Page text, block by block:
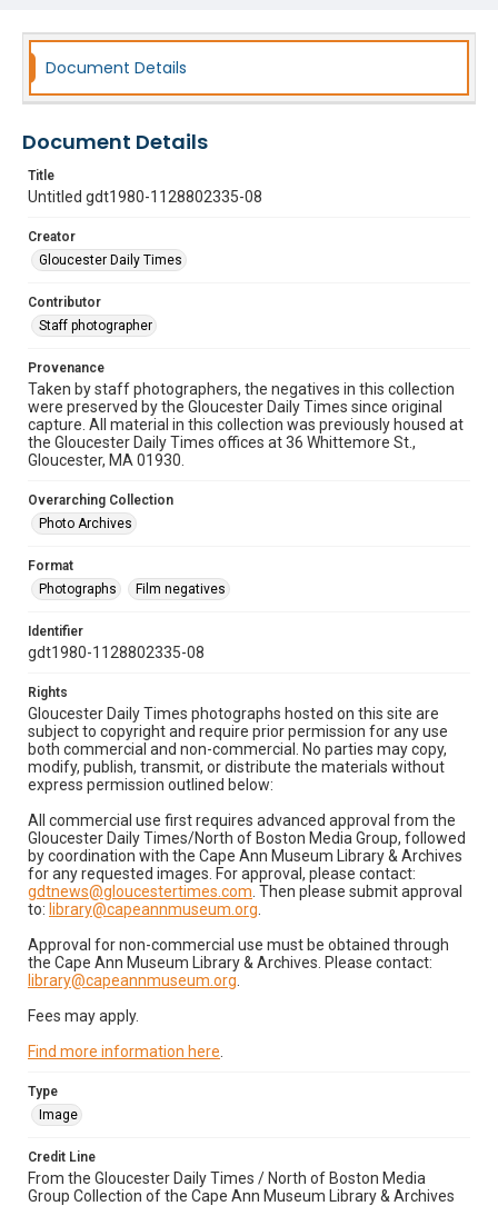
Document Details
Document Details
Title
Untitled gdt1980-1128802335-08
Creator
Gloucester Daily Times
Contributor
Staff photographer
Provenance
Taken by staff photographers, the negatives in this collection
were preserved by the Gloucester Daily Times since original
capture. All material in this collection was previously housed at
the Gloucester Daily Times offices at 36 Whittemore St.,
Gloucester, MA 01930.
Overarching Collection
Photo Archives
Format
Photographs
Film negatives
Identifier
gdt1980-1128802335-08
Rights
Gloucester Daily Times photographs hosted on this site are
subject to copyright and require prior permission for any use
both commercial and non-commercial. No parties may copy,
modify, publish, transmit, or distribute the materials without
express permission outlined below:
All commercial use first requires advanced approval from the
Gloucester Daily Times/North of Boston Media Group, followed
by coordination with the Cape Ann Museum Library & Archives
for any requested images. For approval, please contact:
gdtnews@gloucestertimes.com . Then please submit approval
to: library@capeannmuseum.org
Approval for non-commercial use must be obtained through
the Cape Ann Museum Library & Archives. Please contact:
library@capeannmuseum.org
Fees may apply.
Find more information here
Type
Image
Credit Line
From the Gloucester Daily Times / North of Boston Media
Group Collection of the Cape Ann Museum Library & Archives